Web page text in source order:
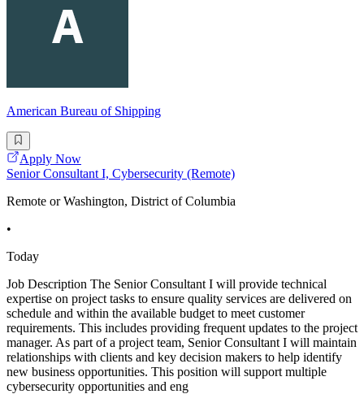
American Bureau of Shipping
Apply Now
Senior Consultant I, Cybersecurity (Remote)
Remote or Washington, District of Columbia
•
Today
Job Description The Senior Consultant I will provide technical
expertise on project tasks to ensure quality services are delivered on
schedule and within the available budget to meet customer
requirements. This includes providing frequent updates to the project
manager. As part of a project team, Senior Consultant I will maintain
relationships with clients and key decision makers to help identify
new business opportunities. This position will support multiple
cybersecurity opportunities and eng